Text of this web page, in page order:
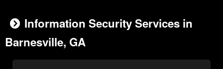
Information Security Services in
Barnesville, GA